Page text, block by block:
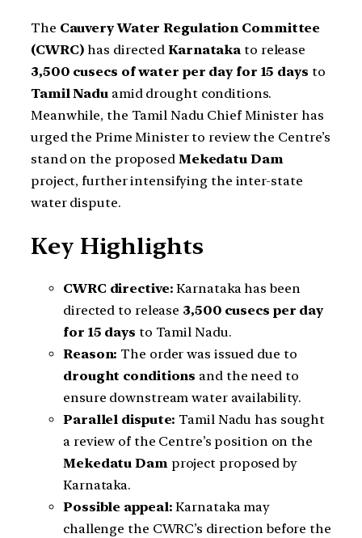
The Cauvery Water Regulation Committee
(CWRC) has directedKarnataka to release
3,500 cusecs of water per day for 15 days to
Tamil Nadu amid drought conditions.
Meanwhile, the Tamil Nadu Chief Minister has
urged the Prime Minister to review the Centre’s
stand on the proposed Mekedatu Dam
project, further intensifying the inter-state
water dispute.
Key Highlights
CWRC directive: Karnataka has been
directed to release 3,500 cusecs per day
for 15 days to Tamil Nadu.
Reason: The order was issued due to
drought conditions and the need to
ensure downstream water availability.
Parallel dispute: Tamil Nadu has sought
a review of the Centre’s position on the
Mekedatu Damproject proposed by
Karnataka.
Possible appeal: Karnataka may
challenge the CWRC’s direction before the